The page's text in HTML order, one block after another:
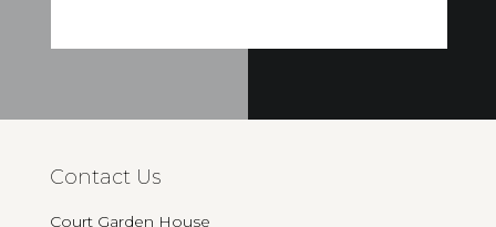
Contact Us
Court Garden House